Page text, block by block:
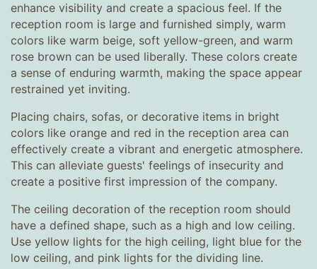
enhance visibility and create a spacious feel. If the
reception room is large and furnished simply, warm
colors like warm beige, soft yellow-green, and warm
rose brown can be used liberally. These colors create
a sense of enduring warmth, making the space appear
restrained yet inviting.
Placing chairs, sofas, or decorative items in bright
colors like orange and red in the reception area can
effectively create a vibrant and energetic atmosphere.
This can alleviate guests' feelings of insecurity and
create a positive first impression of the company.
The ceiling decoration of the reception room should
have a defined shape, such as a high and low ceiling.
Use yellow lights for the high ceiling, light blue for the
low ceiling, and pink lights for the dividing line.